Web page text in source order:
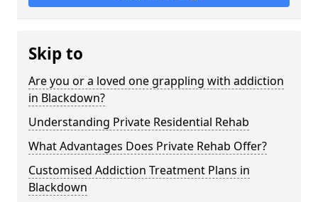
Skip to
Are you or a loved one grappling with addiction
in Blackdown?
Understanding Private Residential Rehab
What Advantages Does Private Rehab Offer?
Customised Addiction Treatment Plans in
Blackdown